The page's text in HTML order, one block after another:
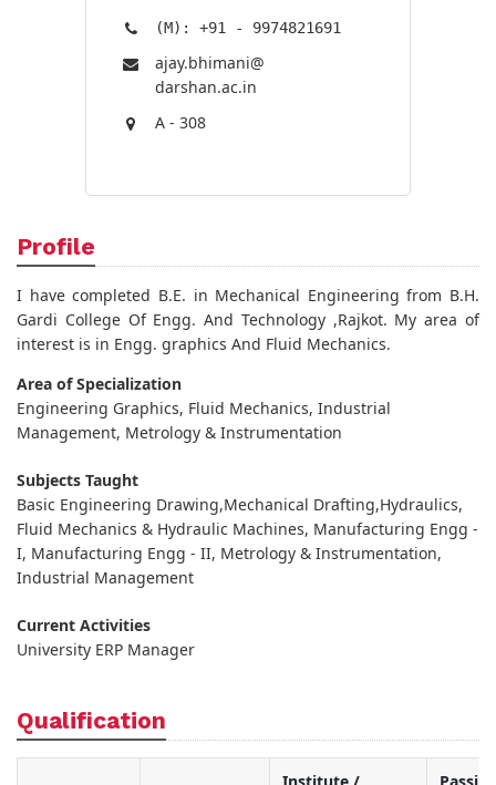
(M): +91 - 9974821691
ajay.bhimani@​
darshan.ac.in
A - 308
Profile
I have completed B.E. in Mechanical Engineering from B.H.
Gardi College Of Engg. And Technology ,Rajkot. My area of
interest is in Engg. graphics And Fluid Mechanics.
Area of Specialization
Engineering Graphics, Fluid Mechanics, Industrial
Management, Metrology & Instrumentation
Subjects Taught
Basic Engineering Drawing,Mechanical Drafting,Hydraulics,
Fluid Mechanics & Hydraulic Machines, Manufacturing Engg -
I, Manufacturing Engg - II, Metrology & Instrumentation,
Industrial Management
Current Activities
University ERP Manager
Qualification